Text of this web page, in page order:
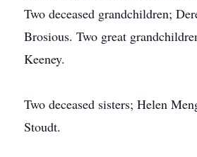
Two deceased grandchildren;
Brosious. Two great
Keeney.
Two deceased sisters; Helen
Stoudt.